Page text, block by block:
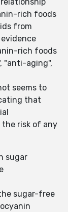
rich foods
from
rich foods
"anti-aging",
seems to
that
the risk of any
sugar
sugar-free